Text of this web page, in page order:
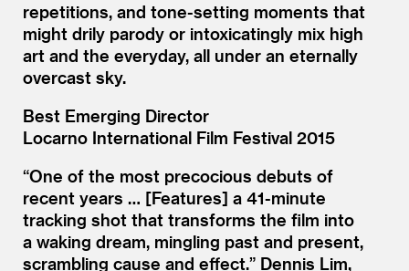
repetitions, and tone-setting moments that
might drily parody or intoxicatingly mix high
art and the everyday, all under an eternally
overcast sky.
Best Emerging Director
Locarno International Film Festival 2015
“One of the most precocious debuts of
recent years … [Features] a 41-minute
tracking shot that transforms the film into
a waking dream, mingling past and present,
scrambling cause and effect.” Dennis Lim,